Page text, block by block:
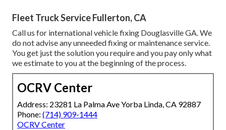
Fleet Truck Service Fullerton, CA
Call us for international vehicle fixing Douglasville GA. We
do not advise any unneeded fixing or maintenance service.
You get just the solution you require and you pay only what
we estimate to you at the beginning of the process.
OCRV Center
Address: 23281 La Palma Ave Yorba Linda, CA 92887
Phone: (714) 909-1444
OCRV Center